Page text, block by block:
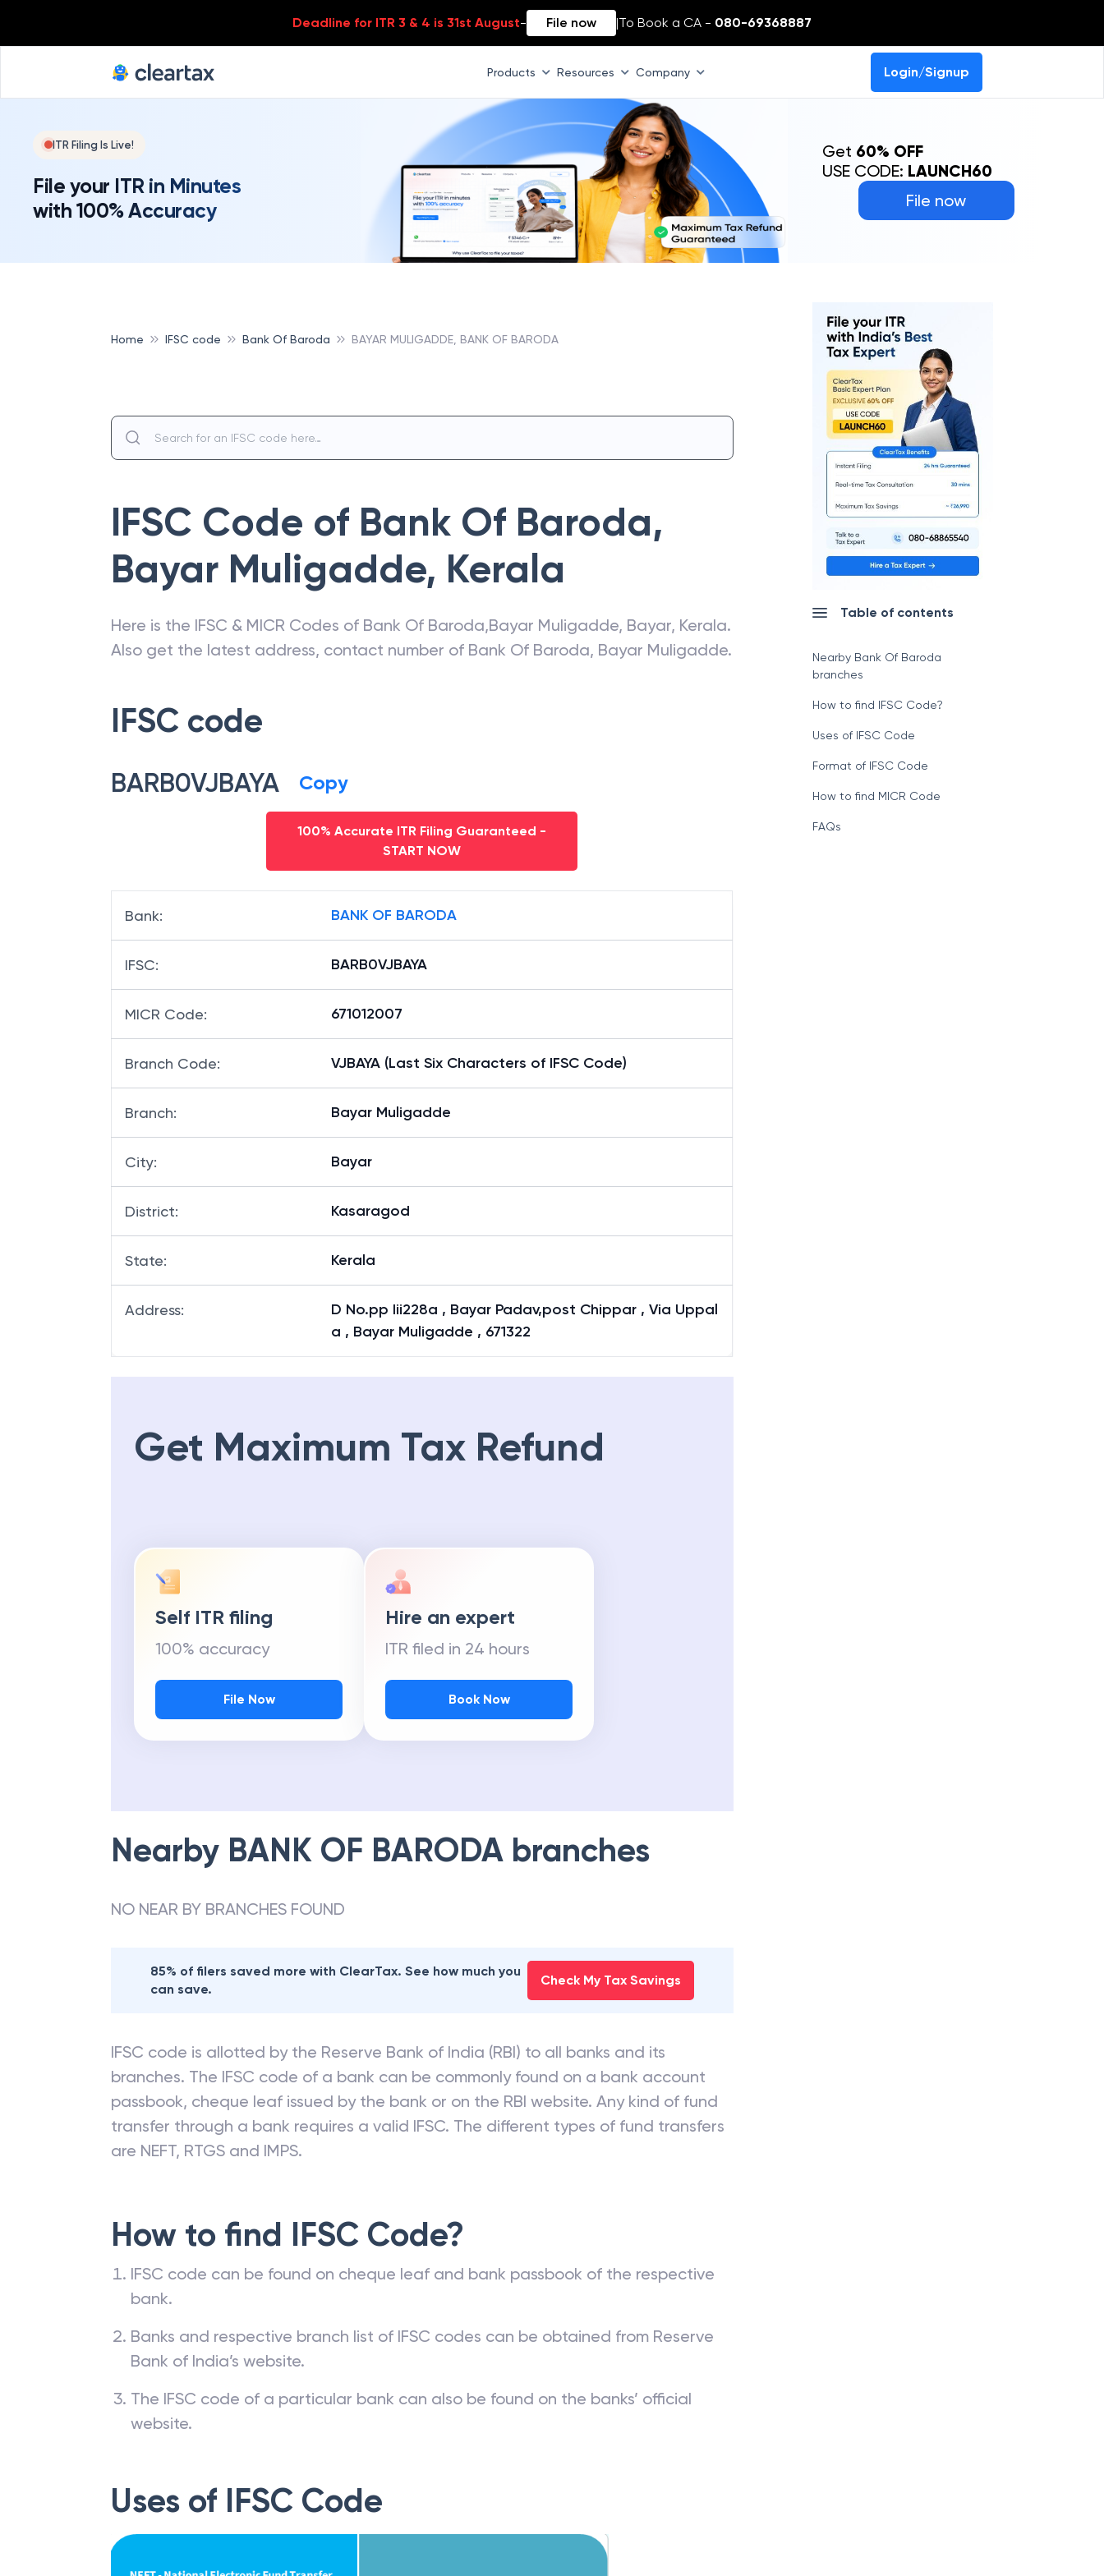
Deadline for ITR 3 & 4 is 31st August- File now |To Book a CA - 080-69368887
Products Resources Company Login/Signup
ITR Filing Is Live!
File your ITR in Minutes
with 100% Accuracy
File now
Get 60% OFF
USE CODE: LAUNCH60
Home IFSC code Bank Of Baroda BAYAR MULIGADDE, BANK OF BARODA
IFSC Code of Bank Of Baroda,
Bayar Muligadde, Kerala
Here is the IFSC & MICR Codes of Bank Of Baroda,Bayar Muligadde, Bayar, Kerala.
Also get the latest address, contact number of Bank Of Baroda, Bayar Muligadde.
IFSC code
BARB0VJBAYA Copy
100% Accurate ITR Filing Guaranteed -
START NOW
Bank: BANK OF BARODA
IFSC: BARB0VJBAYA
MICR Code: 671012007
Branch Code: VJBAYA (Last Six Characters of IFSC Code)
Branch: Bayar Muligadde
City: Bayar
District: Kasaragod
State: Kerala
Address:
D No.pp Iii228a , Bayar Padav,post Chippar , Via Uppal
a , Bayar Muligadde , 671322
Get Maximum Tax Refund
Self ITR filing
100% accuracy
File Now
Hire an expert
ITR filed in 24 hours
Book Now
Nearby BANK OF BARODA branches
NO NEAR BY BRANCHES FOUND
85% of filers saved more with ClearTax. See how much you
can save.
Check My Tax Savings
IFSC code is allotted by the Reserve Bank of India (RBI) to all banks and its
branches. The IFSC code of a bank can be commonly found on a bank account
passbook, cheque leaf issued by the bank or on the RBI website. Any kind of fund
transfer through a bank requires a valid IFSC. The different types of fund transfers
are NEFT, RTGS and IMPS.
How to find IFSC Code?
IFSC code can be found on cheque leaf and bank passbook of the respective
bank.
Banks and respective branch list of IFSC codes can be obtained from Reserve
Bank of India’s website.
The IFSC code of a particular bank can also be found on the banks’ official
website.
Uses of IFSC Code
Table of contents
Nearby Bank Of Baroda
branches
How to find IFSC Code?
Uses of IFSC Code
Format of IFSC Code
How to find MICR Code
FAQs